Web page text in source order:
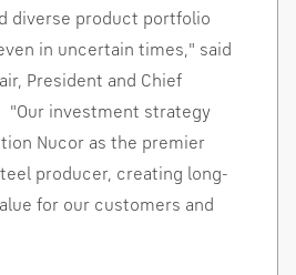
diverse product portfolio
in uncertain times," said
President and Chief
"Our investment strategy
Nucor as the premier
producer, creating long-
for our customers and